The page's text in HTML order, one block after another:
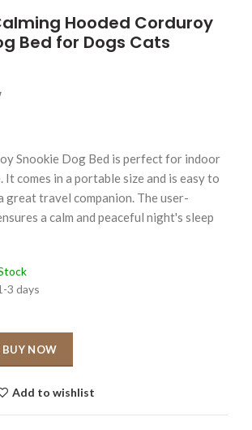
Hooded Corduroy
Bed for Dogs Cats
Snookie Dog Bed is perfect for indoor
It comes in a portable size and is easy to
great travel companion. The user-
a calm and peaceful night's sleep
3 days
BUY NOW
Add to wishlist